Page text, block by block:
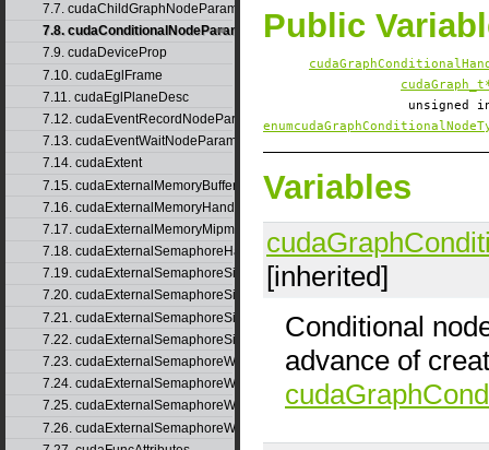
7.7. cudaChildGraphNodeParams
7.8. cudaConditionalNodeParams
7.9. cudaDeviceProp
7.10. cudaEglFrame
7.11. cudaEglPlaneDesc
7.12. cudaEventRecordNodeParams
7.13. cudaEventWaitNodeParams
7.14. cudaExtent
7.15. cudaExternalMemoryBufferDesc
7.16. cudaExternalMemoryHandleDesc
7.17. cudaExternalMemoryMipmappedArrayDesc
7.18. cudaExternalSemaphoreHandleDesc
7.19. cudaExternalSemaphoreSignalNodeParams
7.20. cudaExternalSemaphoreSignalNodeParamsV2
7.21. cudaExternalSemaphoreSignalParams
7.22. cudaExternalSemaphoreSignalParams_v1
7.23. cudaExternalSemaphoreWaitNodeParams
7.24. cudaExternalSemaphoreWaitNodeParamsV2
7.25. cudaExternalSemaphoreWaitParams
7.26. cudaExternalSemaphoreWaitParams_v1
Public
Variables
[inherited]
Conditional
advance of